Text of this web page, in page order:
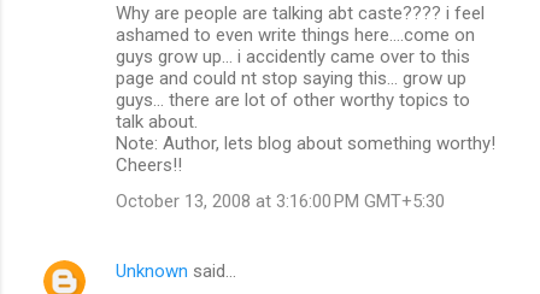
Why are people are talking abt caste???? i feel
ashamed to even write things here....come on
guys grow up... i accidently came over to this
page and could nt stop saying this... grow up
guys... there are lot of other worthy topics to
talk about.
Note: Author, lets blog about something worthy!
Cheers!!
October 13, 2008 at 3:16:00 PM GMT+5:30
Unknown said…